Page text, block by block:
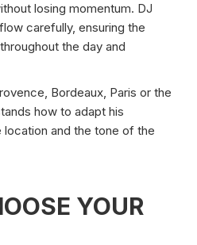
losing momentum. DJ
carefully, ensuring the
the day and
Bordeaux, Paris or the
how to adapt his
and the tone of the
YOUR